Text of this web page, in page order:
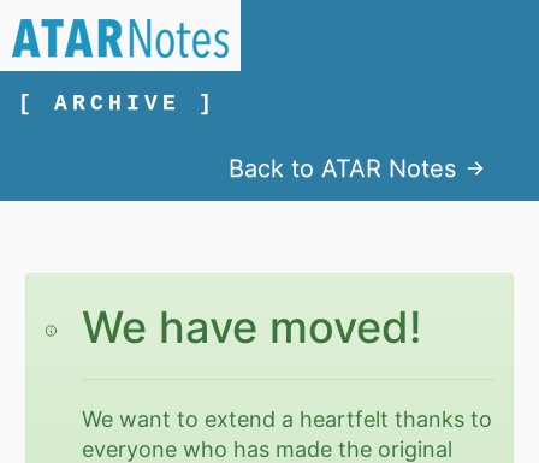
[ ARCHIVE ]
Back to ATAR Notes
We have moved!
We want to extend a heartfelt thanks to
everyone who has made the original